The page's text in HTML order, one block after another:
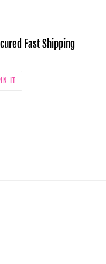
Fast Shipping
IT